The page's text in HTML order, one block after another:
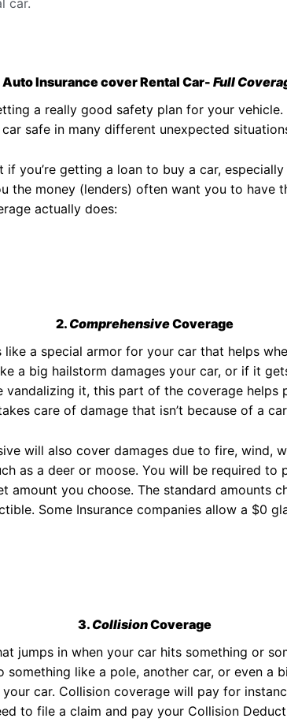
car.
Auto Insurance cover Rental Car- Full
a really good safety plan for your vehicle.
safe in many different unexpected
you’re getting a loan to buy a car,
the money (lenders) often want you to have
actually does:
2. ComprehensiveCoverage
like a special armor for your car that helps
a big hailstorm damages your car, or if it
vandalizing it, this part of the coverage helps
care of damage that isn’t because of a
will also cover damages due to fire, wind,
as a deer or moose. You will be required to
amount you choose. The standard amounts
Some Insurance companies allow a $0
3. CollisionCoverage
jumps in when your car hits something or
like a pole, another car, or even a
car. Collision coverage will pay for
to file a claim and pay your Collision